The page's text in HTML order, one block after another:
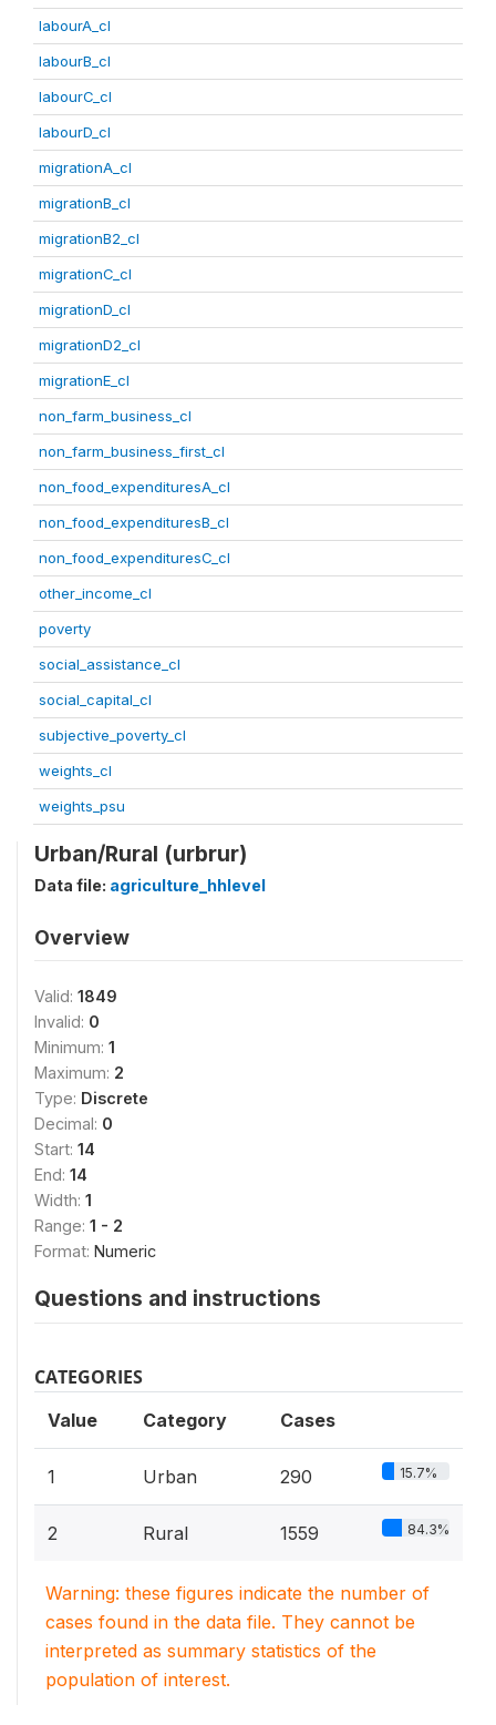
labourA_cl
labourB_cl
labourC_cl
labourD_cl
migrationA_cl
migrationB_cl
migrationB2_cl
migrationC_cl
migrationD_cl
migrationD2_cl
migrationE_cl
non_farm_business_cl
non_farm_business_first_cl
non_food_expendituresA_cl
non_food_expendituresB_cl
non_food_expendituresC_cl
other_income_cl
poverty
social_assistance_cl
social_capital_cl
subjective_poverty_cl
weights_cl
weights_psu
Urban/Rural (urbrur)
Data file: agriculture_hhlevel
Overview
Valid: 1849
Invalid: 0
Minimum: 1
Maximum: 2
Type: Discrete
Decimal: 0
Start: 14
End: 14
Width: 1
Range: 1 - 2
Format: Numeric
Questions and instructions
CATEGORIES
Value Category Cases
1 Urban 290 15.7%
2 Rural 1559 84.3%
Warning: these figures indicate the number of
cases found in the data file. They cannot be
interpreted as summary statistics of the
population of interest.